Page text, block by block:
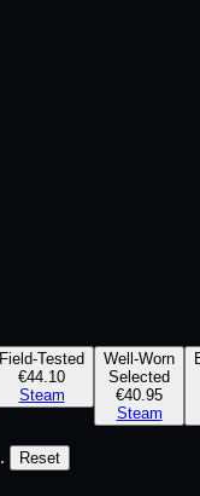
Field-Tested
€44.10
Steam
Well-Worn
Selected
€40.95
Steam
. Reset